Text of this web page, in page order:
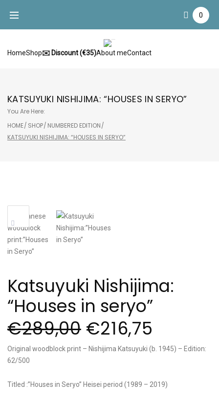
content
0
HomeShop✉️ Discount (€35)About meContact
KATSUYUKI NISHIJIMA: “HOUSES IN SERYO”
You Are Here:
HOME/ SHOP/ NUMBERED EDITION/
KATSUYUKI NISHIJIMA: “HOUSES IN SERYO”
Katsuyuki Nishijima:
“Houses in seryo”
€289,00 €216,75
Original woodblock print – Nishijima Katsuyuki (b. 1945) – Edition:
62/500
Titled :”Houses in Seryo” Heisei period (1989 – 2019)